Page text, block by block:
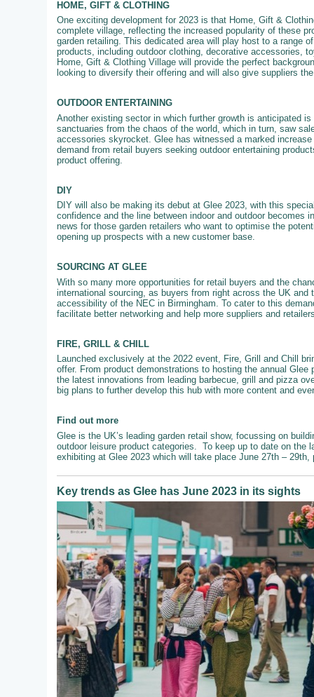
HOME, GIFT & CLOTHING
One exciting development for 2023 is that Home, Gift &
complete village, reflecting the increased popularity of these
garden retailing. This dedicated area will play host to a range
products, including outdoor clothing, decorative accessories,
Home, Gift & Clothing Village will provide the perfect
looking to diversify their offering and will also give suppliers
OUTDOOR ENTERTAINING
Another existing sector in which further growth is anticipated
sanctuaries from the chaos of the world, which in turn, saw
accessories skyrocket. Glee has witnessed a marked
demand from retail buyers seeking outdoor entertaining
product offering.
DIY
DIY will also be making its debut at Glee 2023, with this
confidence and the line between indoor and outdoor
news for those garden retailers who want to optimise the
opening up prospects with a new customer base.
SOURCING AT GLEE
With so many more opportunities for retail buyers and the
international sourcing, as buyers from right across the UK
accessibility of the NEC in Birmingham. To cater to this
facilitate better networking and help more suppliers and
FIRE, GRILL & CHILL
Launched exclusively at the 2022 event, Fire, Grill and Chill
offer. From product demonstrations to hosting the annual
the latest innovations from leading barbecue, grill and pizza
big plans to further develop this hub with more content and
Find out more
Glee is the UK’s leading garden retail show, focussing on
outdoor leisure product categories. To keep up to date on the
exhibiting at Glee 2023 which will take place June 27th – 29th,
Key trends as Glee has June 2023 in its sights